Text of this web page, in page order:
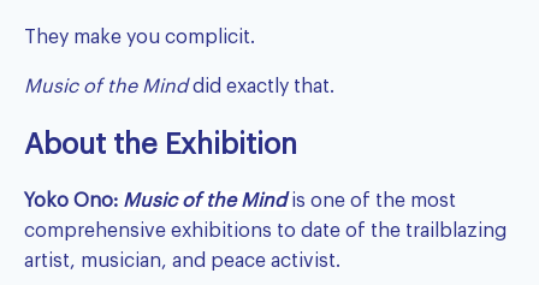
They make you complicit.
Music of the Minddid exactly that.
About the Exhibition
Yoko Ono: Music of the Mind is one of the most
comprehensive exhibitions to date of the trailblazing
artist, musician, and peace activist.